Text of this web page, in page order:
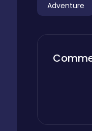
Adventure